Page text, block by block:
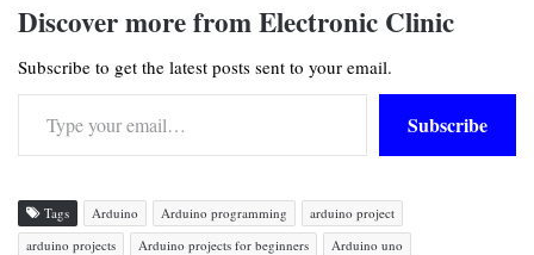
Discover more from Electronic Clinic
Subscribe to get the latest posts sent to your email.
Type your email…
Subscribe
Tags Arduino Arduino programming
arduino project
arduino projects
Arduino projects for beginners
Arduino uno